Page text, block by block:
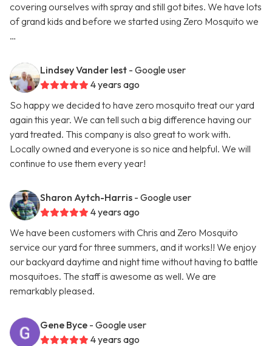
covering ourselves with spray and still got bites. We have lots
of grand kids and before we started using Zero Mosquito we
…
Lindsey Vander Iest - Google user
4 years ago
So happy we decided to have zero mosquito treat our yard
again this year. We can tell such a big difference having our
yard treated. This company is also great to work with.
Locally owned and everyone is so nice and helpful. We will
continue to use them every year!
Sharon Aytch-Harris - Google user
4 years ago
We have been customers with Chris and Zero Mosquito
service our yard for three summers, and it works!! We enjoy
our backyard daytime and night time without having to battle
mosquitoes. The staff is awesome as well. We are
remarkably pleased.
Gene Byce - Google user
4 years ago